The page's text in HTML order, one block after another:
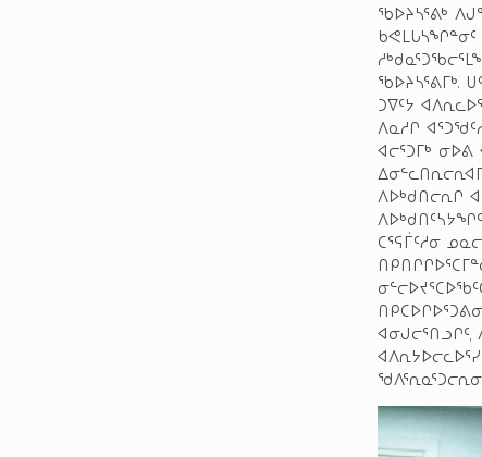
ᖃᐅᔨᓴᕐᕕᒃ
ᑲᕙᒪᒐᓴᖏᓐᓂᑦ
ᖃᐅᔨᓴᕐᕕᒥᒃ.
ᑐᐁᑦᔭ
ᐱᓇᓱᒋ
ᐊᓕᕐᑐᒥᒃ
ᐱᐅᒃᑯᑎᓕᕆᒋ
ᑕᕐᕋᒦᑦᓱᓂ
ᐊᓂᒍᓕᕐᑎᓗᒋᑦ,